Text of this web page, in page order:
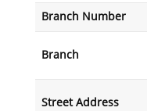
Branch Number
Branch
Street Address